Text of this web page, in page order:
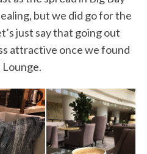
but we did go for the
just say that going out
attractive once we found